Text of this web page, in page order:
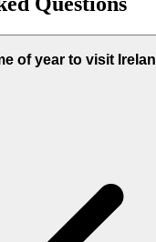
of year to visit